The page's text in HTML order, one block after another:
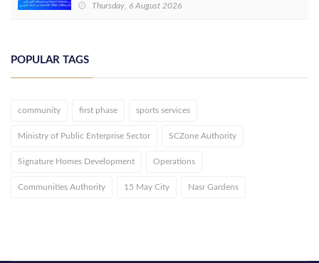
Thursday, 6 August 2026
POPULAR TAGS
community first phase sports services
Ministry of Public Enterprise Sector SCZone Authority
Signature Homes Development Operations
Communities Authority 15 May City Nasr Gardens